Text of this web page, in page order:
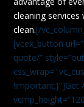
cleaning
clean.[/
[vcex_button
quote/”
!important;}”]Get